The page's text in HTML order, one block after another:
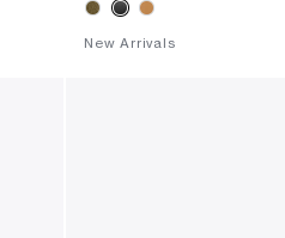
New Arrivals